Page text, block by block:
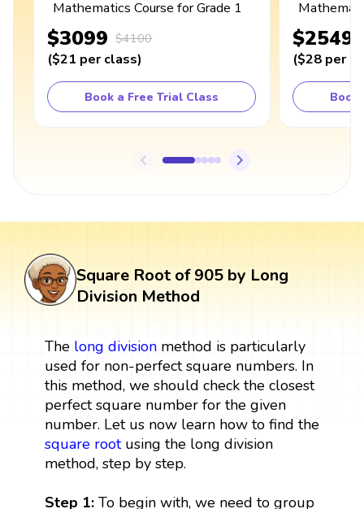
Mathematics Course for Grade 1
$3099 $4100
($21 per class)
Book a Free Trial Class
$2549
($28 per
Book
Square Root of 905 by Long
Division Method
The long divisionmethod is particularly
used for non-perfect square numbers. In
this method, we should check the closest
perfect square number for the given
number. Let us now learn how to find the
square rootusing the long division
method, step by step.
Step 1: To begin with, we need to group